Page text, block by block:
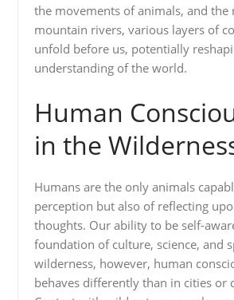
the movements of animals, and the
mountain rivers, various layers of
unfold before us, potentially
understanding of the world.
Human
in the
Humans are the only animals
perception but also of reflecting
thoughts. Our ability to be self-
foundation of culture, science, and
wilderness, however, human
behaves differently than in cities or